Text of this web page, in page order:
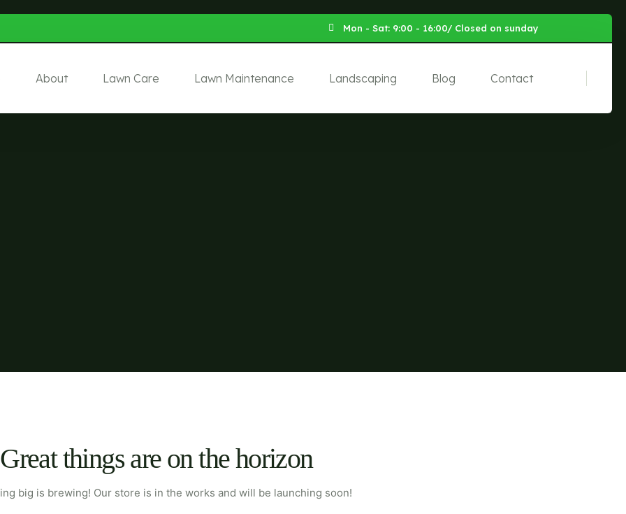
Mon - Sat: 9:00 - 16:00/ Closed on sunday
About Lawn Care Lawn Maintenance Landscaping Blog Contact
Great things are on the horizon
big is brewing! Our store is in the works and will be launching soon!